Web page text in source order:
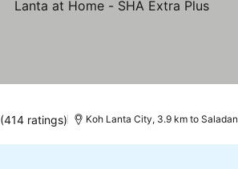
(414 ratings) Koh Lanta City, 3.9 km to Saladan